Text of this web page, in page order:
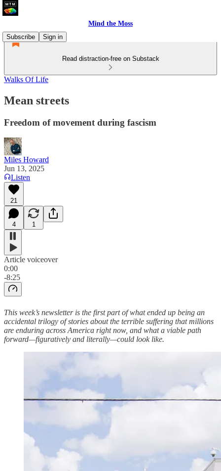
Mind the Moss
Subscribe
Sign in
Read distraction-free on Substack
Walks Of Life
Mean streets
Freedom of movement during fascism
Miles Howard
Jun 13, 2025
Listen
21
4 1
Article voiceover
0:00
-8:25
This week’s newsletter is the first part of what ended up being an
accidental trilogy of stories about the terrible suffering that millions
are enduring across America right now, and what a viable path
forward—figuratively and literally—could look like.